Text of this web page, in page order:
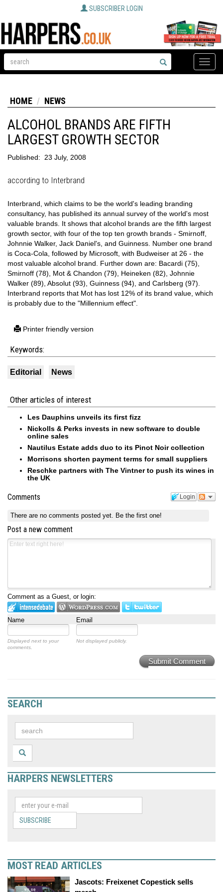
SUBSCRIBER LOGIN
Toggle
HOME NEWS
ALCOHOL BRANDS ARE FIFTH
LARGEST GROWTH SECTOR
Published: 23 July, 2008
according to Interbrand
Interbrand, which claims to be the world's leading branding
consultancy, has published its annual survey of the world's most
valuable brands. It shows that alcohol brands are the fifth largest
growth sector, with four of the top ten growth brands - Smirnoff,
Johnnie Walker, Jack Daniel's, and Guinness. Number one brand
is Coca-Cola, followed by Microsoft, with Budweiser at 26 - the
most valuable alcohol brand. Further down are: Bacardi (75),
Smirnoff (78), Mot & Chandon (79), Heineken (82), Johnnie
Walker (89), Absolut (93), Guinness (94), and Carlsberg (97).
Interbrand reports that Mot has lost 12% of its brand value, which
is probably due to the "Millennium effect".
Printer friendly version
Keywords:
Editorial News
Other articles of interest
Les Dauphins unveils its first fizz
Nickolls & Perks invests in new software to double
online sales
Nautilus Estate adds duo to its Pinot Noir collection
Morrisons shorten payment terms for small suppliers
Reschke partners with The Vintner to push its wines in
the UK
Login
Comments
There are no comments posted yet. Be the first one!
Post a new comment
Comment as a Guest, or login:
Name Email
Displayed next to your
comments.
Not displayed publicly.
Submit Comment
SEARCH
HARPERS NEWSLETTERS
SUBSCRIBE
MOST READ ARTICLES
Jascots: Freixenet Copestick sells